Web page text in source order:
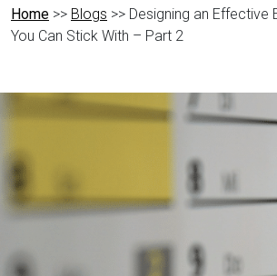
Home >> Blogs >> Designing an Effective
You Can Stick With – Part 2